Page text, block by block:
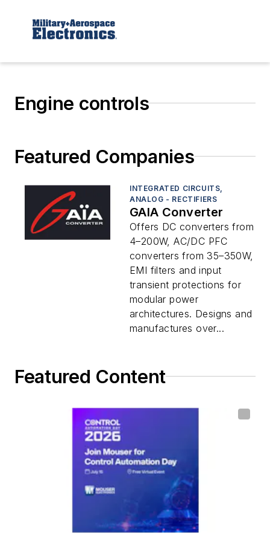
Engine controls
Featured Companies
INTEGRATED CIRCUITS,
ANALOG - RECTIFIERS
GAIA Converter
Offers DC converters from
4–200W, AC/DC PFC
converters from 35–350W,
EMI filters and input
transient protections for
modular power
architectures. Designs and
manufactures over...
Featured Content